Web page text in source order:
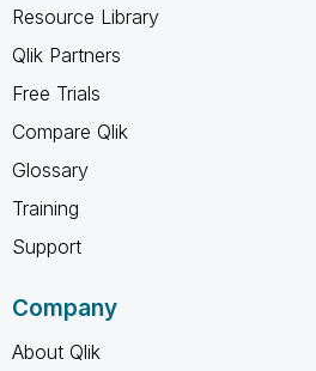
Resource Library
Qlik Partners
Free Trials
Compare Qlik
Glossary
Training
Support
Company
About Qlik